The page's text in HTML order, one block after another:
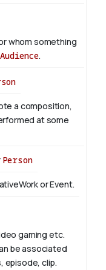
whom something
.
a composition,
at some
Person
or Event.
gaming etc.
be associated
episode, clip.